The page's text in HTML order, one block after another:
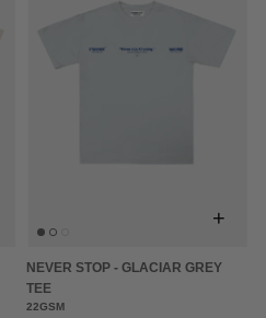
+
NEVER STOP - GLACIAR GREY
TEE
22GSM